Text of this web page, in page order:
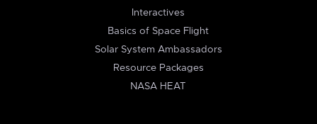
Interactives
Basics of Space Flight
Solar System Ambassadors
Resource Packages
NASA HEAT